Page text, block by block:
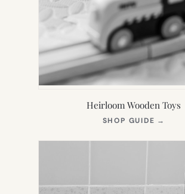
Heirloom Wooden Toys
SHOP GUIDE →
NEW